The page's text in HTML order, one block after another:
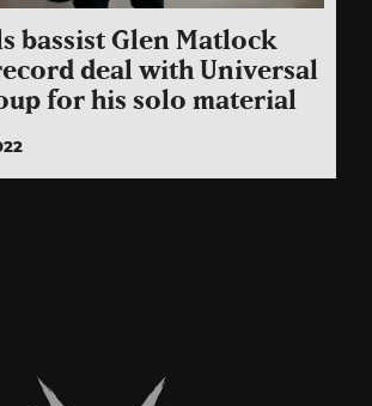
bassist Glen Matlock
deal with Universal
for his solo material